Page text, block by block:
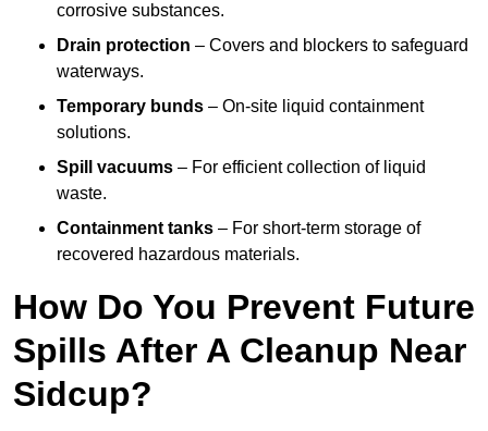
corrosive substances.
Drain protection – Covers and blockers to safeguard
waterways.
Temporary bunds – On-site liquid containment
solutions.
Spill vacuums – For efficient collection of liquid
waste.
Containment tanks – For short-term storage of
recovered hazardous materials.
How Do You Prevent Future
Spills After A Cleanup Near
Sidcup?